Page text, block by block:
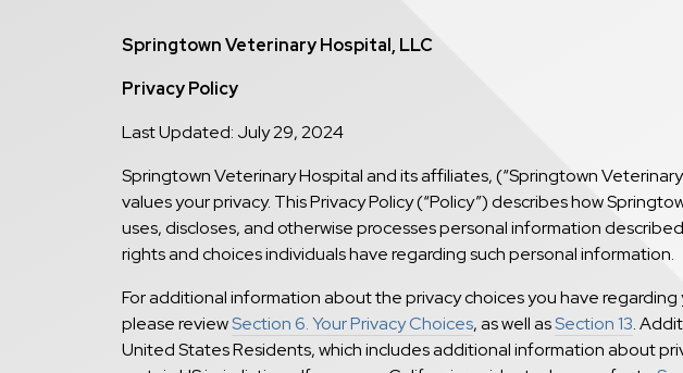
Springtown Veterinary Hospital, LLC
Privacy Policy
Last Updated: July 29, 2024
Springtown Veterinary Hospital and its affiliates, (“Springtown Veterinary
values your privacy. This Privacy Policy (“Policy”) describes how
uses, discloses, and otherwise processes personal information described
rights and choices individuals have regarding such personal information.
For additional information about the privacy choices you have
please reviewSection 6. Your Privacy Choices, as well asSection 13.
United States Residents, which includes additional information about